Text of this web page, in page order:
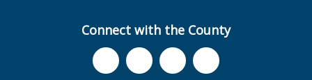
Connect with the County